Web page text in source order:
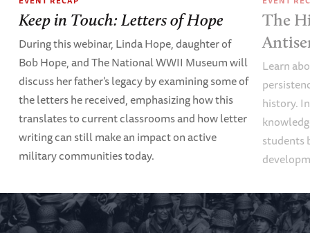
Keep in Touch: Letters of Hope
During this webinar, Linda Hope, daughter of
Bob Hope, and The National WWII Museum will
discuss her father’s legacy by examining some of
the letters he received, emphasizing how this
translates to current classrooms and how letter
writing can still make an impact on active
military communities today.
The
Learn
history.
students